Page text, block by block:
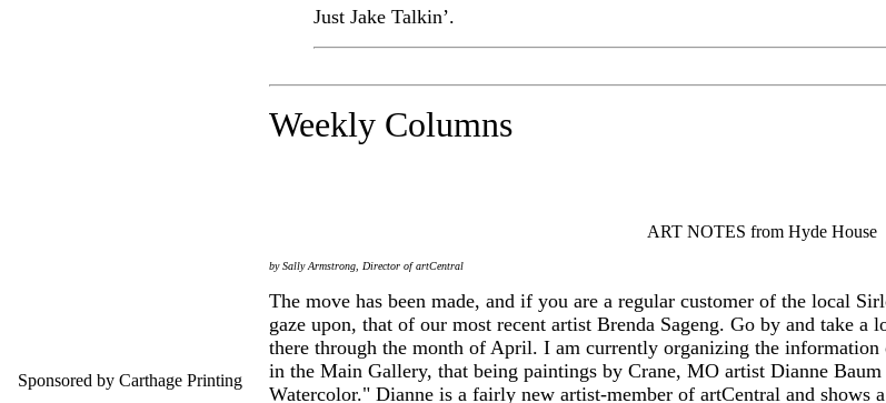
Just Jake Talkin’.
Sponsored by Carthage Printing
Weekly Columns
ART NOTES from Hyde House
by Sally Armstrong, Director of artCentral
The move has been made, and if you are a regular customer of the local
gaze upon, that of our most recent artist Brenda Sageng. Go by and take a
there through the month of April. I am currently organizing the
in the Main Gallery, that being paintings by Crane, MO artist Dianne
Watercolor." Dianne is a fairly new artist-member of artCentral and